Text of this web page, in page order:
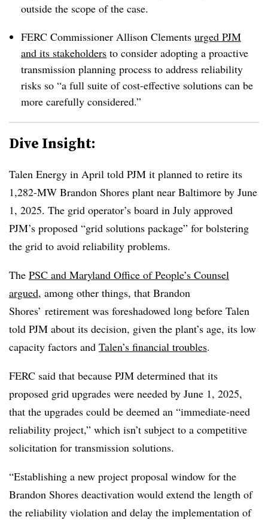
outside the scope of the case.
FERC Commissioner Allison Clements urged PJM
and its stakeholders to consider adopting a proactive
transmission planning process to address reliability
risks so “a full suite of cost-effective solutions can be
more carefully considered.”
Dive Insight:
Talen Energy in April told PJM it planned to retire its
1,282-MW Brandon Shores plant near Baltimore by June
1, 2025. The grid operator’s board in July approved
PJM’s proposed “grid solutions package” for bolstering
the grid to avoid reliability problems.
The PSC and Maryland Office of People’s Counsel
argued, among other things, that Brandon
Shores’ retirement was foreshadowed long before Talen
told PJM about its decision, given the plant’s age, its low
capacity factors and Talen’s financial troubles.
FERC said that because PJM determined that its
proposed grid upgrades were needed by June 1, 2025,
that the upgrades could be deemed an “immediate-need
reliability project,” which isn’t subject to a competitive
solicitation for transmission solutions.
“Establishing a new project proposal window for the
Brandon Shores deactivation would extend the length of
the reliability violation and delay the implementation of